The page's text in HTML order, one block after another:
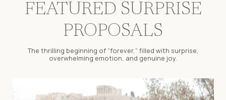
FEATURED SURPRISE
PROPOSALS
The thrilling beginning of “forever,” filled with surprise,
overwhelming emotion, and genuine joy.